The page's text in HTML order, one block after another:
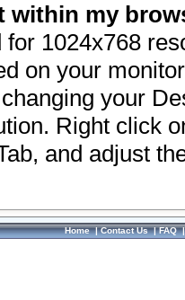
within my
1024x768
on your
your
Right click
and adjust
Home|Contact Us|FAQ